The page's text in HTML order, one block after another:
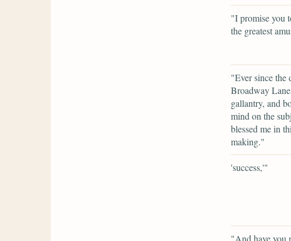
"I promise you
the greatest
"Ever since
Broadway
gallantry, and
mind on the
blessed me in
making."
'success,'"
"And have you